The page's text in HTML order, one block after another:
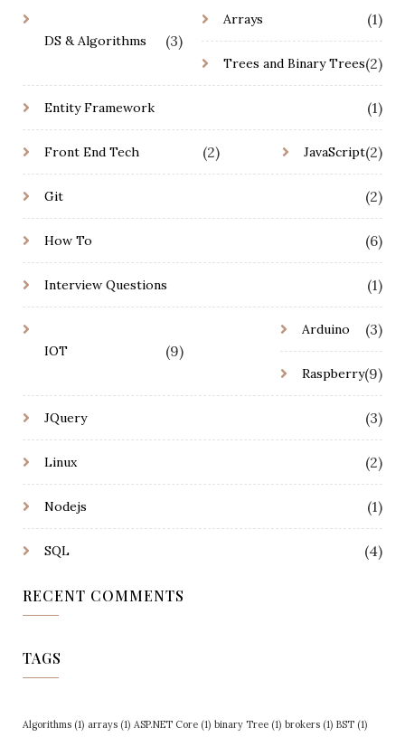
DS & Algorithms (3)
Arrays (1)
Trees and Binary Trees(2)
Entity Framework (1)
Front End Tech (2) JavaScript(2)
Git (2)
How To (6)
Interview Questions (1)
IOT (9)
Arduino (3)
Raspberry(9)
JQuery (3)
Linux (2)
Nodejs (1)
SQL (4)
RECENT COMMENTS
TAGS
Algorithms (1) arrays (1) ASP.NET Core (1) binary Tree (1) brokers (1) BST (1)